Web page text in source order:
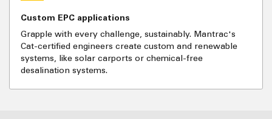
Custom EPC applications
Grapple with every challenge, sustainably. Mantrac's
Cat-certified engineers create custom and renewable
systems, like solar carports or chemical-free
desalination systems.